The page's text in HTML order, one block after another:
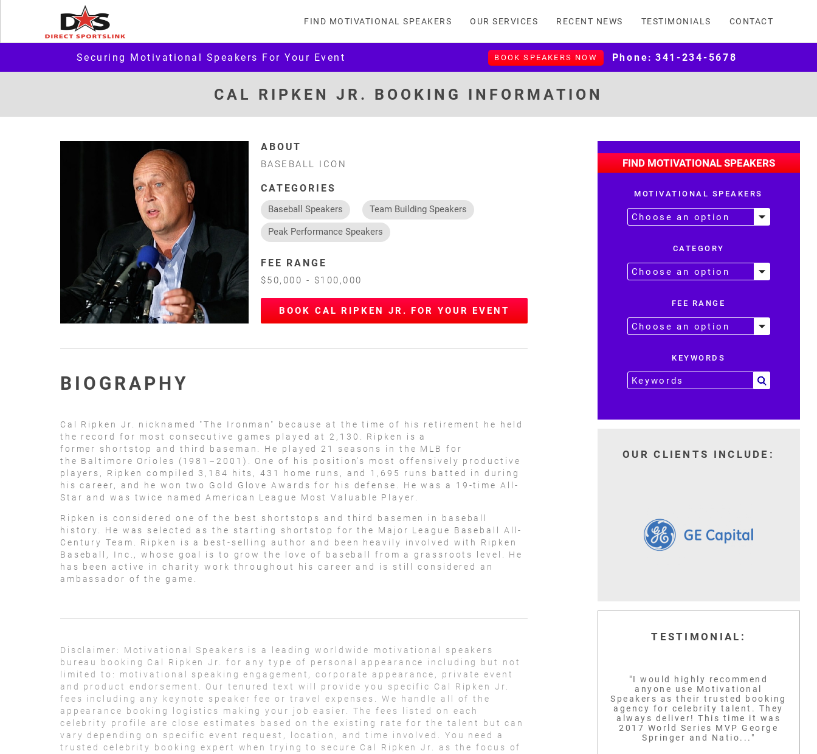
FIND MOTIVATIONAL SPEAKERS OUR SERVICES RECENT NEWS TESTIMONIALS CONTACT
Securing Motivational Speakers For Your Event BOOK SPEAKERS NOW Phone: 341-234-5678
CAL RIPKEN JR. BOOKING INFORMATION
ABOUT
BASEBALL ICON
CATEGORIES
Baseball Speakers Team Building Speakers
Peak Performance Speakers
FEE RANGE
$50,000 - $100,000
BOOK CAL RIPKEN JR. FOR YOUR EVENT
BIOGRAPHY
Cal Ripken Jr. nicknamed "The Ironman" because at the time of his retirement he held
the record for most consecutive games played at 2,130. Ripken is a
former shortstop and third baseman. He played 21 seasons in the MLB for
the Baltimore Orioles (1981–2001). One of his position's most offensively productive
players, Ripken compiled 3,184 hits, 431 home runs, and 1,695 runs batted in during
his career, and he won two Gold Glove Awards for his defense. He was a 19-time All-
Star and was twice named American League Most Valuable Player.
Ripken is considered one of the best shortstops and third basemen in baseball
history. He was selected as the starting shortstop for the Major League Baseball All-
Century Team. Ripken is a best-selling author and been heavily involved with Ripken
Baseball, Inc., whose goal is to grow the love of baseball from a grassroots level. He
has been active in charity work throughout his career and is still considered an
ambassador of the game.
Disclaimer:
Motivational Speakers is a leading worldwide motivational speakers
bureau booking Cal Ripken Jr. for any type of personal appearance including but not
limited to: motivational speaking engagement, corporate appearance, private event
and product endorsement. Our tenured text will provide you specific Cal Ripken Jr.
fees including any keynote speaker fee or travel expenses. We handle all of the
appearance booking logistics making your job easier. The fees listed on each
celebrity profile are close estimates based on the existing rate for the talent but can
vary depending on specific event request, location, and time involved. You need a
trusted celebrity booking expert when trying to secure Cal Ripken Jr. as the focus of
FIND MOTIVATIONAL SPEAKERS
MOTIVATIONAL SPEAKERS
CATEGORY
FEE RANGE
KEYWORDS
OUR CLIENTS INCLUDE:
TESTIMONIAL:
"I would highly recommend
anyone use Motivational
Speakers as their trusted booking
agency for celebrity talent. They
always deliver! This time it was
2017 World Series MVP George
Springer and Natio..."